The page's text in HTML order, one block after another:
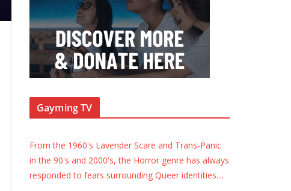
Gayming TV
From the 1960's Lavender Scare and Trans-Panic
in the 90's and 2000's, the Horror genre has always
responded to fears surrounding Queer identities....